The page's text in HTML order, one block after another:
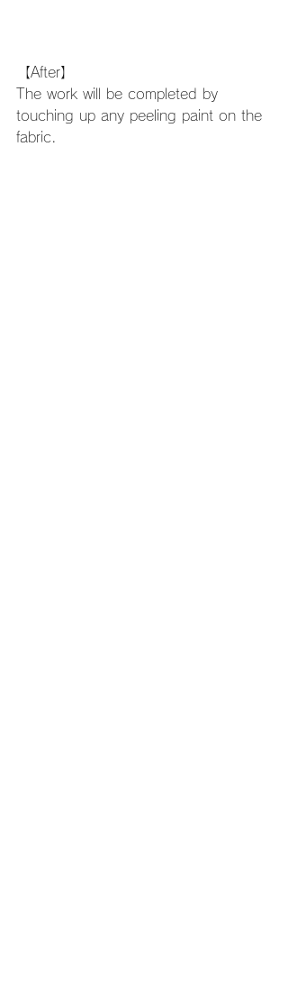
【After】
The work will be completed by
touching up any peeling paint on the
fabric.